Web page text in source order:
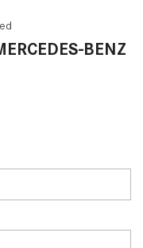
BENZ